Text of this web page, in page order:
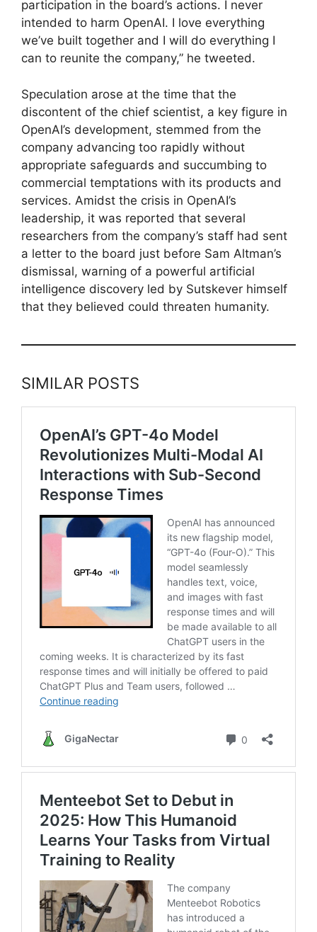
participation in the board’s actions. I never
intended to harm OpenAI. I love everything
we’ve built together and I will do everything I
can to reunite the company,” he tweeted.
Speculation arose at the time that the
discontent of the chief scientist, a key figure in
OpenAI’s development, stemmed from the
company advancing too rapidly without
appropriate safeguards and succumbing to
commercial temptations with its products and
services. Amidst the crisis in OpenAI’s
leadership, it was reported that several
researchers from the company’s staff had sent
a letter to the board just before Sam Altman’s
dismissal, warning of a powerful artificial
intelligence discovery led by Sutskever himself
that they believed could threaten humanity.
SIMILAR POSTS